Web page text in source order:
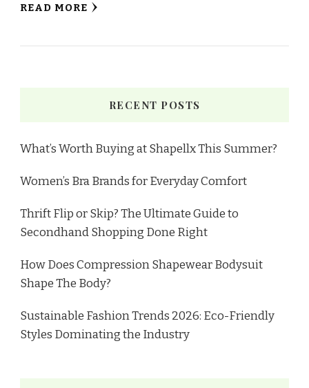
READ MORE
RECENT POSTS
What’s Worth Buying at Shapellx This Summer?
Women’s Bra Brands for Everyday Comfort
Thrift Flip or Skip? The Ultimate Guide to
Secondhand Shopping Done Right
How Does Compression Shapewear Bodysuit
Shape The Body?
Sustainable Fashion Trends 2026: Eco-Friendly
Styles Dominating the Industry